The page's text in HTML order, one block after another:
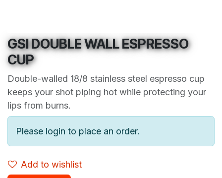
GSI DOUBLE WALL ESPRESSO
CUP
Double-walled 18/8 stainless steel espresso cup
keeps your shot piping hot while protecting your
lips from burns.
Please login to place an order.
Add to wishlist